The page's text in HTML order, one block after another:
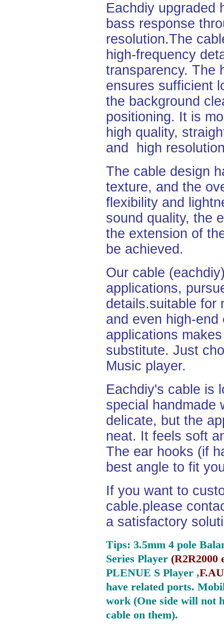
Eachdiy upgraded
bass response
resolution.The
high-frequency
transparency. The
ensures sufficient
the background
positioning. It is
high quality,
and high
The cable design
texture, and the
flexibility and
sound quality, the
the extension of
be achieved.
Our cable
applications,
details.suitable for
and even high-
applications
substitute. Just
Music player.
Eachdiy's cable is
special handmade
delicate, but the
neat. It feels soft
The ear hooks (if
best angle to fit
If you want to
cable.please
a satisfactory
Tips: 3.5mm 4 pole
Series Player (R2R2000
PLENUE S Player ,
have related ports.
work (One side will not
cable on them).